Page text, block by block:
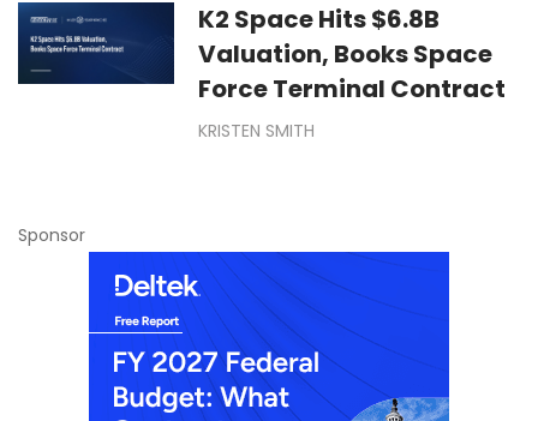
K2 Space Hits $6.8B
Valuation, Books Space
Force Terminal Contract
KRISTEN SMITH
Sponsor